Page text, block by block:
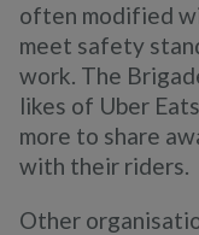
often modified
meet safety
work. The
likes of Uber
more to share
with their riders.
Other